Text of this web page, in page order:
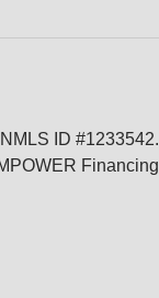
ID #1233542.
Financing